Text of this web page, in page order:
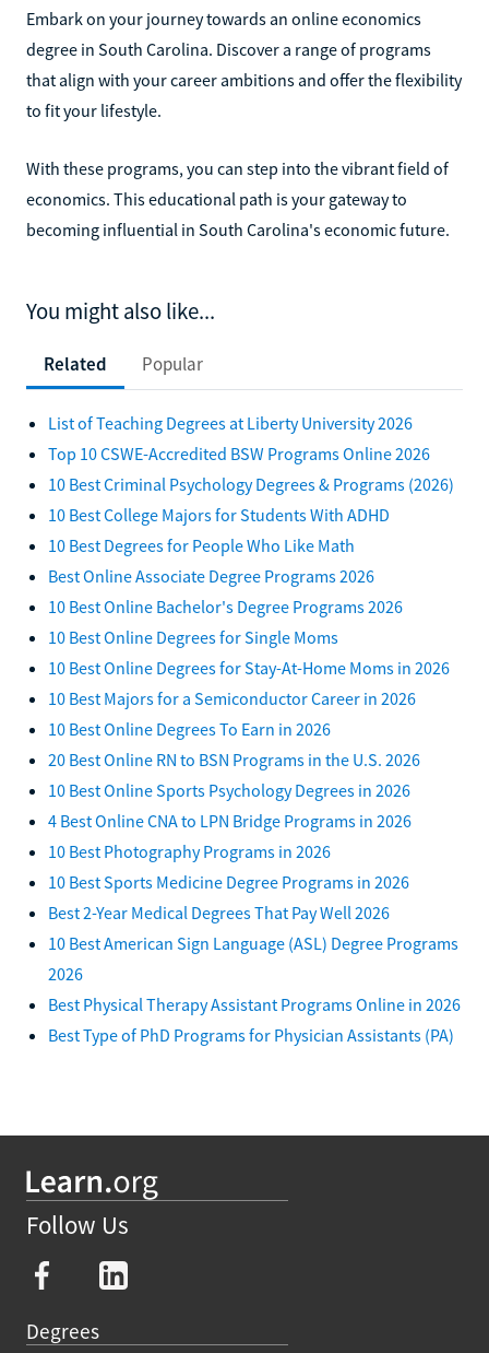
Embark on your journey towards an online economics
degree in South Carolina. Discover a range of programs
that align with your career ambitions and offer the flexibility
to fit your lifestyle.
With these programs, you can step into the vibrant field of
economics. This educational path is your gateway to
becoming influential in South Carolina's economic future.
You might also like...
Related Popular
List of Teaching Degrees at Liberty University 2026
Top 10 CSWE-Accredited BSW Programs Online 2026
10 Best Criminal Psychology Degrees & Programs (2026)
10 Best College Majors for Students With ADHD
10 Best Degrees for People Who Like Math
Best Online Associate Degree Programs 2026
10 Best Online Bachelor's Degree Programs 2026
10 Best Online Degrees for Single Moms
10 Best Online Degrees for Stay-At-Home Moms in 2026
10 Best Majors for a Semiconductor Career in 2026
10 Best Online Degrees To Earn in 2026
20 Best Online RN to BSN Programs in the U.S. 2026
10 Best Online Sports Psychology Degrees in 2026
4 Best Online CNA to LPN Bridge Programs in 2026
10 Best Photography Programs in 2026
10 Best Sports Medicine Degree Programs in 2026
Best 2-Year Medical Degrees That Pay Well 2026
10 Best American Sign Language (ASL) Degree Programs
2026
Best Physical Therapy Assistant Programs Online in 2026
Best Type of PhD Programs for Physician Assistants (PA)
Follow Us
Degrees